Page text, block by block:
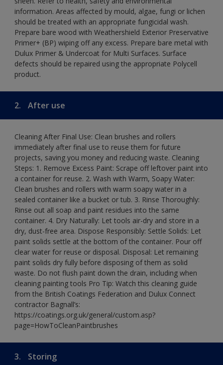
information. Areas affected by mould, algae, fungi or lichen
should be treated with an appropriate fungicidal wash.
Prepare bare wood with Weathershield Exterior Preservative
Primer+ (BP) wiping off any excess. Prepare bare metal with
Dulux Primer & Undercoat for Multi Surfaces. Surface
defects should be repaired using the appropriate Polycell
product.
2. After use
Cleaning After Final Use: Clean brushes and rollers
immediately after final use to reuse them for future
projects, saving you money and reducing waste. Cleaning
Steps: 1. Remove Excess Paint: Scrape off leftover paint into
a container for reuse. 2. Wash with Warm, Soapy Water:
Clean brushes and rollers with warm soapy water in a
sealed container like a bucket or tub. 3. Rinse Thoroughly:
Rinse out all soap and paint residues into the same
container. 4. Dry Naturally: Let tools air-dry and store in a
dry, dust-free area. Dispose Responsibly: Settle Solids: Let
paint solids settle at the bottom of the container. Pour off
clear water for reuse or disposal. Disposal: Let remaining
paint solids dry fully before disposing of them as solid
waste. Do not flush paint down the drain, including when
cleaning painting tools Pro Tip: Watch this cleaning guide
from the British Coatings Federation and Dulux Connect
contractor Bagnall’s:
https://coatings.org.uk/general/custom.asp?
page=HowToCleanPaintbrushes
3. Storing